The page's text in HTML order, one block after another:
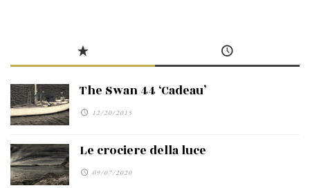
The Swan 44 ‘Cadeau’
12/20/2015
Le crociere della luce
09/07/2020